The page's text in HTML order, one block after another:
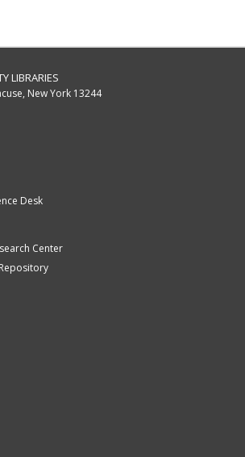
LIBRARIES
New York 13244
Desk
Center